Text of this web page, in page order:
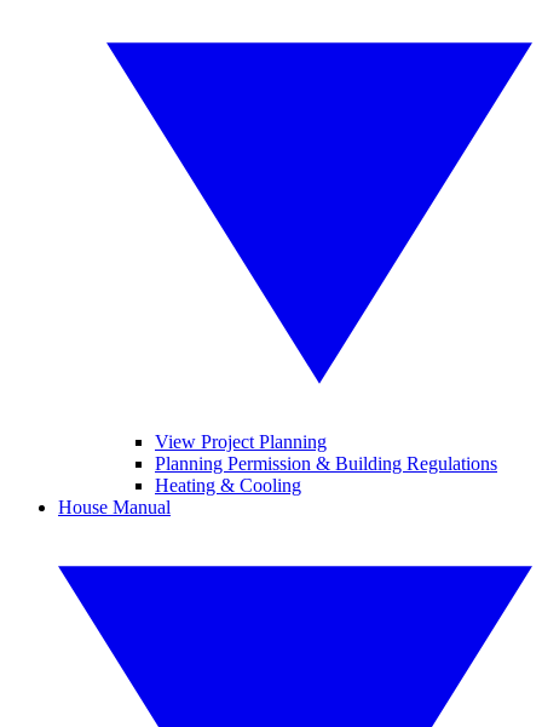
View Project Planning
Planning Permission & Building Regulations
Heating & Cooling
House Manual